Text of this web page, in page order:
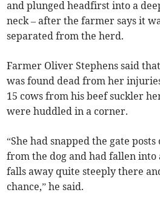
and plunged headfirst into a
neck – after the farmer says it
separated from the herd.
Farmer Oliver Stephens said
was found dead from her
15 cows from his beef suckler
were huddled in a corner.
“She had snapped the gate
from the dog and had fallen into
falls away quite steeply there
chance,” he said.